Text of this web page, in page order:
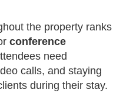
the property ranks
conference
need
calls, and staying
during their stay.